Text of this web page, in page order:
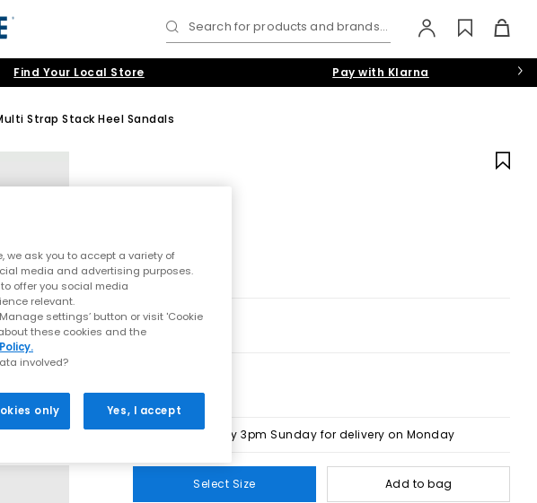
Search for products and brands...
Find Your Local Store Pay with Klarna
Strap Stack Heel Sandals
Order by 3pm Sunday for delivery on Monday
Select Size Add to bag
we ask you to accept a variety of
media and advertising purposes.
offer you social media
relevant.
settings’ button or visit 'Cookie
these cookies and the
involved?
only Yes, I accept